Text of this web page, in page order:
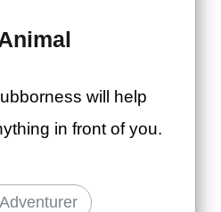
will help
in front of you.
Adventurer